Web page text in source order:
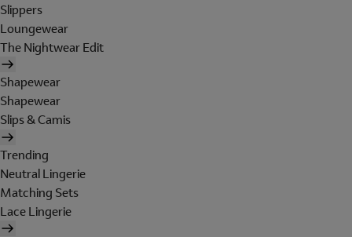
Slippers
Loungewear
The Nightwear Edit
Shapewear
Shapewear
Slips & Camis
Trending
Neutral Lingerie
Matching Sets
Lace Lingerie